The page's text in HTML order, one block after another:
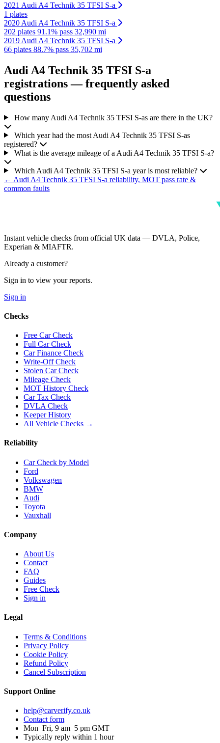
2021 Audi A4 Technik 35 TFSI S-a
1 plates
2020 Audi A4 Technik 35 TFSI S-a
202 plates 91.1% pass 32,990 mi
2019 Audi A4 Technik 35 TFSI S-a
66 plates 88.7% pass 35,702 mi
Audi A4 Technik 35 TFSI S-a
registrations — frequently asked
questions
How many Audi A4 Technik 35 TFSI S-as are there in the UK?
Which year had the most Audi A4 Technik 35 TFSI S-as
registered?
What is the average mileage of a Audi A4 Technik 35 TFSI S-a?
Which Audi A4 Technik 35 TFSI S-a year is most reliable?
← Audi A4 Technik 35 TFSI S-a reliability, MOT pass rate &
common faults
Instant vehicle checks from official UK data — DVLA, Police,
Experian & MIAFTR.
Already a customer?
Sign in to view your reports.
Sign in
Checks
Free Car Check
Full Car Check
Car Finance Check
Write-Off Check
Stolen Car Check
Mileage Check
MOT History Check
Car Tax Check
DVLA Check
Keeper History
All Vehicle Checks →
Reliability
Car Check by Model
Ford
Volkswagen
BMW
Audi
Toyota
Vauxhall
Company
About Us
Contact
FAQ
Guides
Free Check
Sign in
Legal
Terms & Conditions
Privacy Policy
Cookie Policy
Refund Policy
Cancel Subscription
Support Online
help@carverify.co.uk
Contact form
Mon–Fri, 9 am–5 pm GMT
Typically reply within 1 hour